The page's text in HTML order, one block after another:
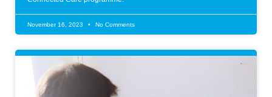
November 16, 2023 No Comments